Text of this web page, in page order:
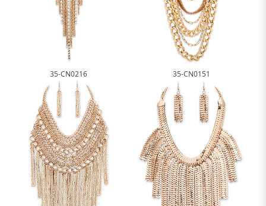
35-CN0216 35-CN0151